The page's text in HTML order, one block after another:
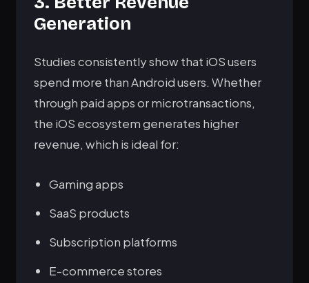
Generation
Studies consistently show that iOS users
spend more than Android users. Whether
through paid apps or microtransactions,
the iOS ecosystem generates higher
revenue, which is ideal for:
Gaming apps
SaaS products
Subscription platforms
E-commerce stores